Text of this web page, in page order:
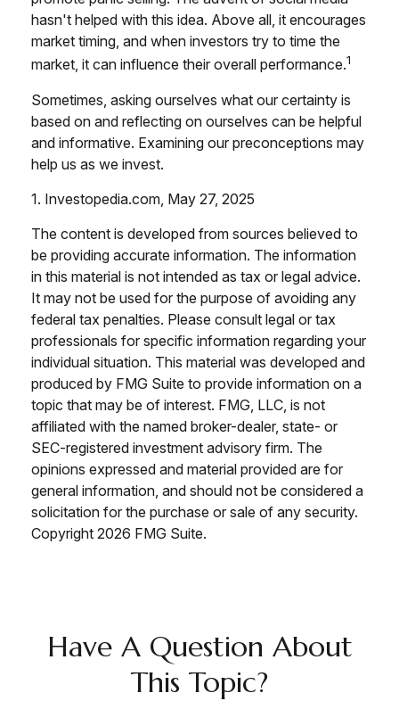
hasn't helped with this idea. Above all, it encourages
market timing, and when investors try to time the
market, it can influence their overall performance.1
Sometimes, asking ourselves what our certainty is
based on and reflecting on ourselves can be helpful
and informative. Examining our preconceptions may
help us as we invest.
1. Investopedia.com, May 27, 2025
The content is developed from sources believed to
be providing accurate information. The information
in this material is not intended as tax or legal advice.
It may not be used for the purpose of avoiding any
federal tax penalties. Please consult legal or tax
professionals for specific information regarding your
individual situation. This material was developed and
produced by FMG Suite to provide information on a
topic that may be of interest. FMG, LLC, is not
affiliated with the named broker-dealer, state- or
SEC-registered investment advisory firm. The
opinions expressed and material provided are for
general information, and should not be considered a
solicitation for the purchase or sale of any security.
Copyright 2026 FMG Suite.
Have A Question About
This Topic?